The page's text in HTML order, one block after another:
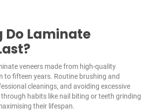
Do Laminate
veneers made from high-quality
to fifteen years. Routine brushing and
cleanings, and avoiding excessive
habits like nail biting or teeth grinding
their lifespan.